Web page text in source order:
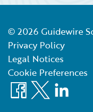
© 2026 Guidewire
Privacy Policy
Legal Notices
Cookie Preferences
Facebook
X LinkedIn